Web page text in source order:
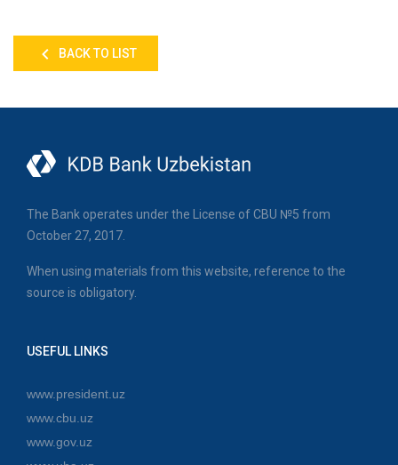
BACK TO LIST
The Bank operates under the License of CBU №5 from
October 27, 2017.
When using materials from this website, reference to the
source is obligatory.
USEFUL LINKS
www.president.uz
www.cbu.uz
www.gov.uz